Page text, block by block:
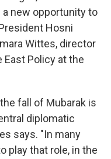
new opportunity to
Hosni
Wittes, director
East Policy at the
fall of Mubarak is
diplomatic
says. "In many
play that role, in the